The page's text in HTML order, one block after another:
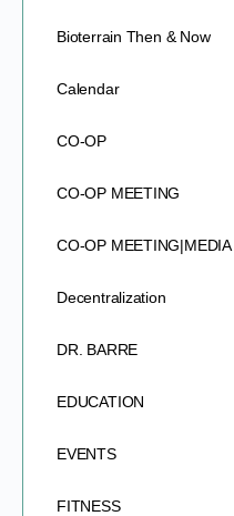
Bioterrain Then & Now
Calendar
CO-OP
CO-OP MEETING
CO-OP MEETING|MEDIA
Decentralization
DR. BARRE
EDUCATION
EVENTS
FITNESS